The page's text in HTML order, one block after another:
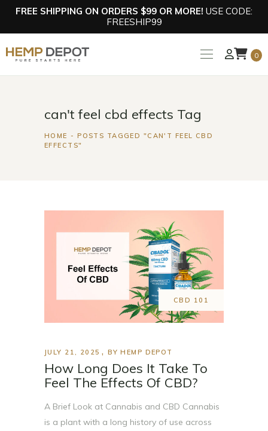
FREE SHIPPING ON ORDERS $99 OR MORE! USE CODE:
FREESHIP99
0
can't feel cbd effects Tag
HOME
POSTS TAGGED "CAN'T FEEL CBD
EFFECTS"
CBD 101
JULY 21, 2025 BY HEMP DEPOT
How Long Does It Take To
Feel The Effects Of CBD?
A Brief Look at Cannabis and CBD Cannabis
is a plant with a long history of use across